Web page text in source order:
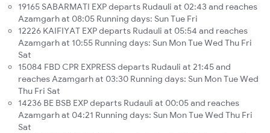
19165 SABARMATI EXP departs Rudauli at 02:43 and reaches
Azamgarh at 08:05 Running days: Sun Tue Fri
12226 KAIFIYAT EXP departs Rudauli at 05:54 and reaches
Azamgarh at 10:55 Running days: Sun Mon Tue Wed Thu Fri
Sat
15084 FBD CPR EXPRESS departs Rudauli at 21:45 and
reaches Azamgarh at 03:30 Running days: Sun Mon Tue Wed
Thu Fri Sat
14236 BE BSB EXP departs Rudauli at 00:05 and reaches
Azamgarh at 04:21 Running days: Sun Mon Tue Wed Thu Fri
Sat